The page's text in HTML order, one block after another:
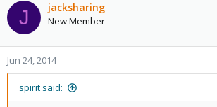
J jacksharing
New Member
Jun 24, 2014
spirit said: